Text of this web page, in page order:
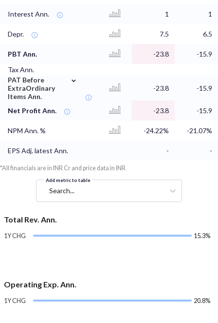
Interest Ann. 1 1
Depr. 7.5 6.5
PBT Ann. -23.8
-15.9
Tax Ann.
PAT Before
ExtraOrdinary
Items Ann.
⌄
-23.8 -15.9
Net Profit Ann. -23.8 -15.9
NPM Ann. % -24.22% -21.07%
EPS Adj. latest Ann. - -
*All financials are in INR Cr and price data in INR
Add metric to table
Search...
Total Rev. Ann.
1Y CHG 15.3%
Operating Exp. Ann.
1Y CHG 20.8%